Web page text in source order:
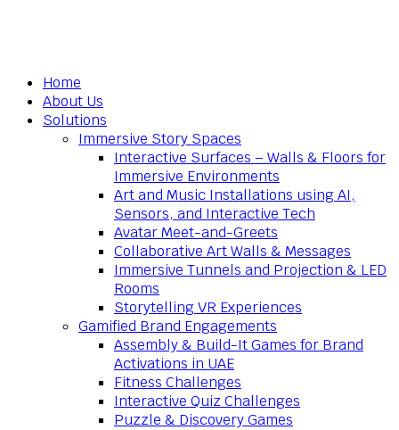
Home
About Us
Solutions
Immersive Story Spaces
Interactive Surfaces – Walls & Floors for
Immersive Environments
Art and Music Installations using AI,
Sensors, and Interactive Tech
Avatar Meet-and-Greets
Collaborative Art Walls & Messages
Immersive Tunnels and Projection & LED
Rooms
Storytelling VR Experiences
Gamified Brand Engagements
Assembly & Build-It Games for Brand
Activations in UAE
Fitness Challenges
Interactive Quiz Challenges
Puzzle & Discovery Games